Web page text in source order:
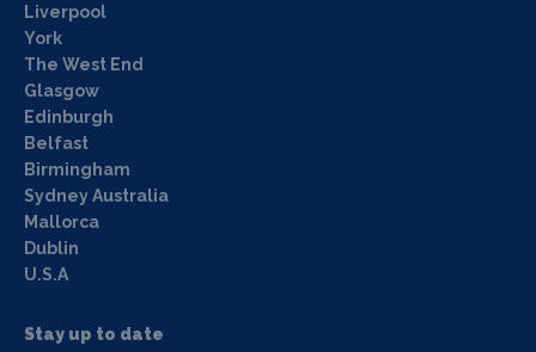
Liverpool
York
The West End
Glasgow
Edinburgh
Belfast
Birmingham
Sydney Australia
Mallorca
Dublin
U.S.A
Stay up to date